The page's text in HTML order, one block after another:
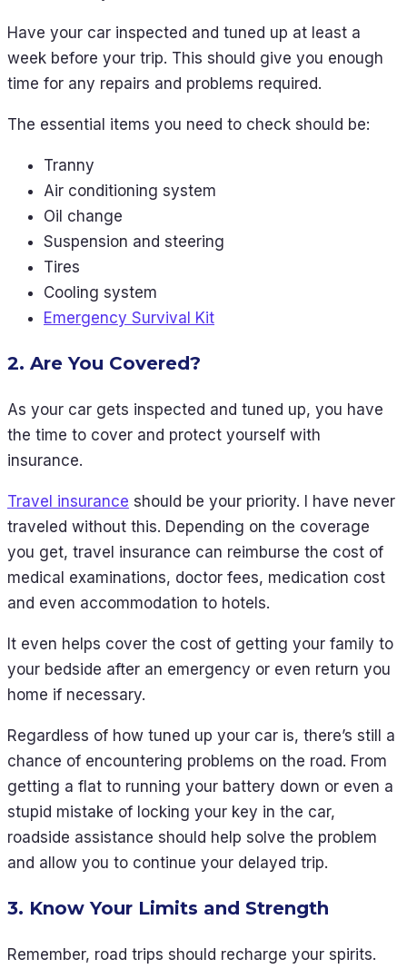
Have your car inspected and tuned up at least a
week before your trip. This should give you enough
time for any repairs and problems required.
The essential items you need to check should be:
Tranny
Air conditioning system
Oil change
Suspension and steering
Tires
Cooling system
Emergency Survival Kit
2. Are You Covered?
As your car gets inspected and tuned up, you have
the time to cover and protect yourself with
insurance.
Travel insurance should be your priority. I have never
traveled without this. Depending on the coverage
you get, travel insurance can reimburse the cost of
medical examinations, doctor fees, medication cost
and even accommodation to hotels.
It even helps cover the cost of getting your family to
your bedside after an emergency or even return you
home if necessary.
Regardless of how tuned up your car is, there’s still a
chance of encountering problems on the road. From
getting a flat to running your battery down or even a
stupid mistake of locking your key in the car,
roadside assistance should help solve the problem
and allow you to continue your delayed trip.
3. Know Your Limits and Strength
Remember, road trips should recharge your spirits.